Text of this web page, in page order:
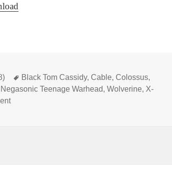
Tags
Black Tom Cassidy, Cable, Colossus,
Negasonic Teenage Warhead,Wolverine, X-
on Not Comics Special 23: Deadpool 2 (Redux)